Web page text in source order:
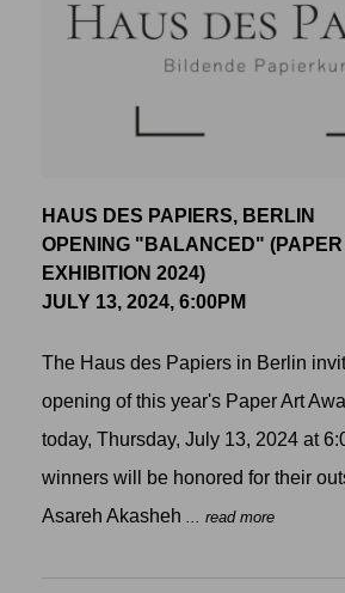
HAUS DES PAPIERS, BERLIN
OPENING "BALANCED" (PAPER
EXHIBITION 2024)
JULY 13, 2024, 6:00PM
The Haus des Papiers in Berlin
opening of this year's Paper Art
today, Thursday, July 13, 2024 at
winners will be honored for their
Asareh Akasheh ... read more